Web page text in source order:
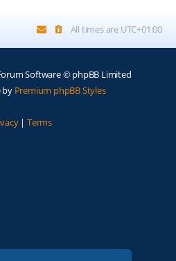
All times are UTC+01:00
Software © phpBB Limited
by Premium phpBB Styles
| Terms